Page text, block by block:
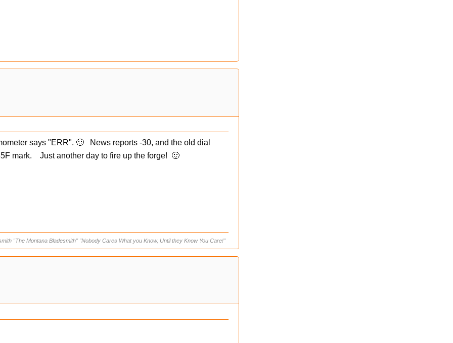
says "ERR". 🙂 News reports -30, and the old dial
mark. Just another day to fire up the forge! 🙂
"The Montana Bladesmith" "Nobody Cares What you Know, Until they Know You Care!"